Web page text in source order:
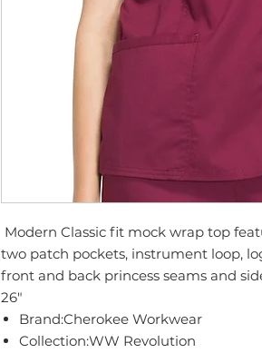
Modern Classic fit mock wrap top
two patch pockets, instrument loop,
front and back princess seams and
26"
Brand:Cherokee Workwear
Collection:WW Revolution